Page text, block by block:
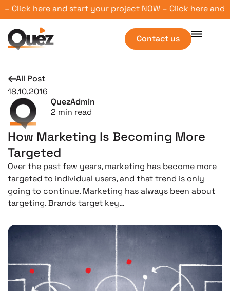
hereand start your project NOW – Clickhereand
Contact us
All Post
18.10.2016
QuezAdmin
2 min read
How Marketing Is Becoming More
Targeted
Over the past few years, marketing has become more
targeted to individual users, and that trend is only
going to continue. Marketing has always been about
targeting. Brands target key…